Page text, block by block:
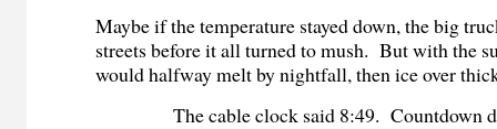
Maybe if the temperature stayed down, the big
streets before it all turned to mush. But with the
would halfway melt by nightfall, then ice over
The cable clock said 8:49. Countdown